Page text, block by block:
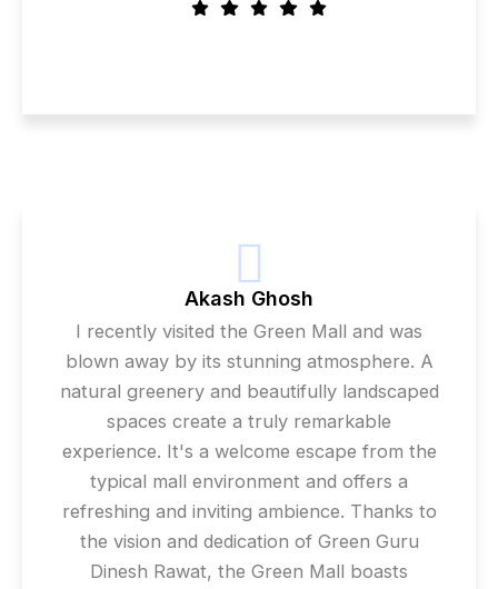
Akash Ghosh
I recently visited the Green Mall and was
blown away by its stunning atmosphere. A
natural greenery and beautifully landscaped
spaces create a truly remarkable
experience. It's a welcome escape from the
typical mall environment and offers a
refreshing and inviting ambience. Thanks to
the vision and dedication of Green Guru
Dinesh Rawat, the Green Mall boasts